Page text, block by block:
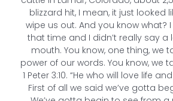
blizzard hit, I mean, it just looked
wipe us out. And you know what?
that time and I didn’t really say a
mouth. You know, one thing, we
power of our words. You know, we
1 Peter 3:10. “He who will love life
First of all we said we’ve gotta